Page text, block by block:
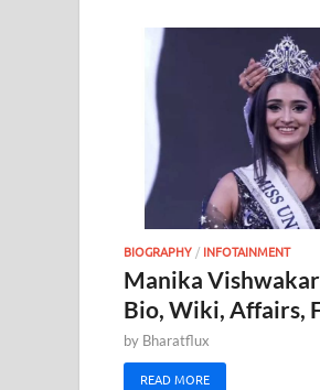
BIOGRAPHY / INFOTAINMENT
Manika
Bio, Wiki, Affairs,
by Bharatflux
READ MORE